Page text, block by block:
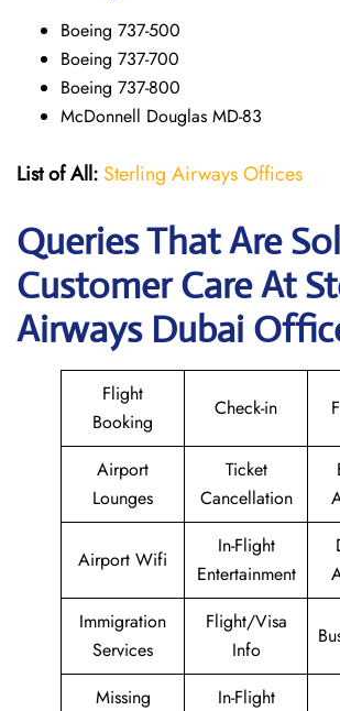
Boeing 737-500
Boeing 737-700
Boeing 737-800
McDonnell Douglas MD-83
List of All: Sterling Airways Offices
Queries That Are
Customer Care At
Airways Dubai
Flight
Booking
Check-in
Airport
Lounges
Ticket
Cancellation
Airport Wifi
In-Flight
Entertainment
Immigration
Services
Flight/Visa
Info
Missing
In-Flight